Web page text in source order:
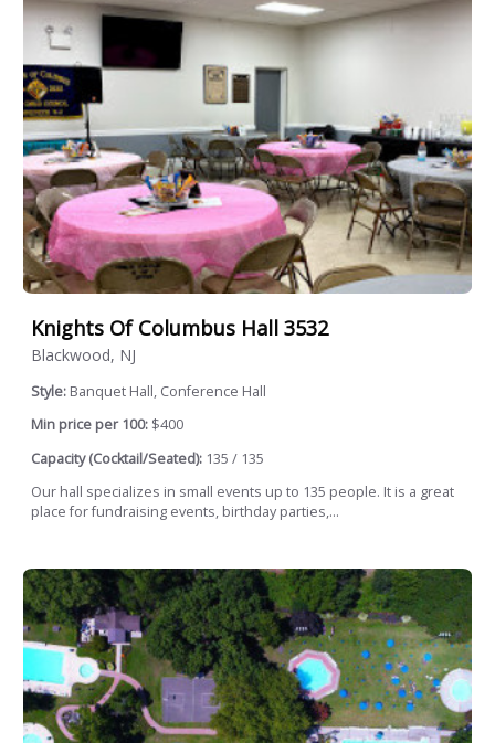
Knights Of Columbus Hall 3532
Blackwood, NJ
Style: Banquet Hall, Conference Hall
Min price per 100: $400
Capacity (Cocktail/Seated): 135 / 135
Our hall specializes in small events up to 135 people. It is a great
place for fundraising events, birthday parties,...